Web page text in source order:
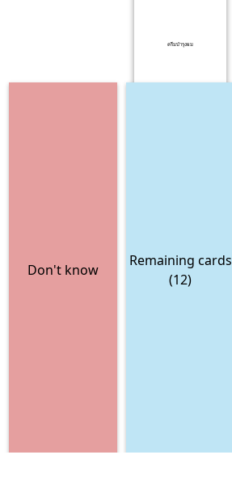
Don't know
ครีมบำรุงผม
Remaining cards
(12)